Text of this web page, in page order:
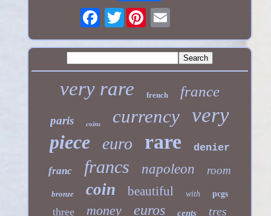
Twitter
very rare french france
paris coins currency very
piece euro rare
denier
franc
francs napoleon room
bronze coin beautiful with pcgs
three money euros cents tres